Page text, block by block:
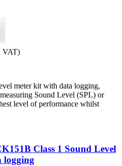
VAT)
meter kit with data logging,
Sound Level (SPL) or
level of performance whilst
Class 1 Sound Level
logging